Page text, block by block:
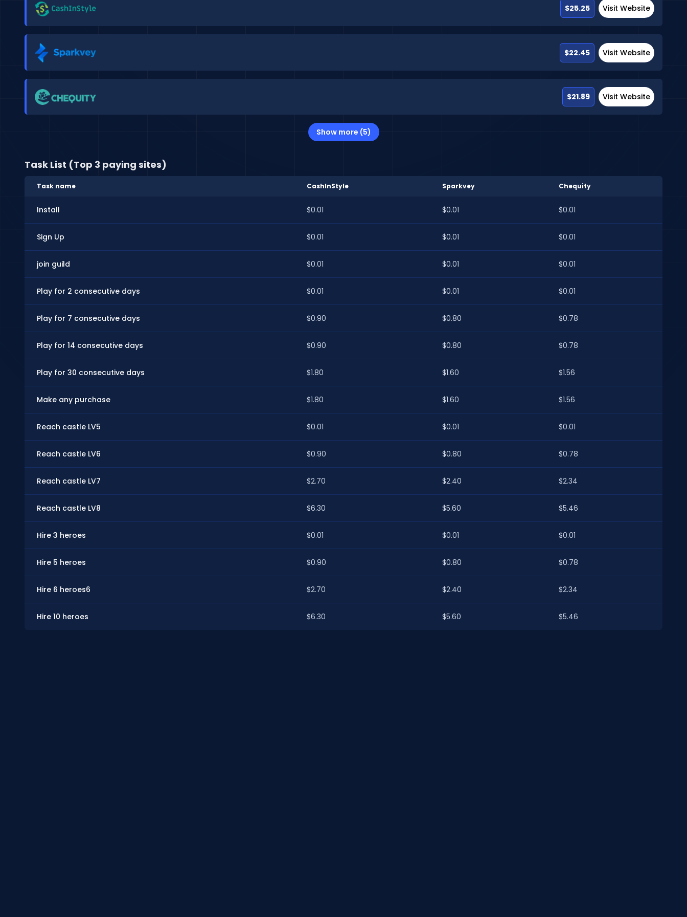
$25.25 Visit Website
$22.45 Visit Website
$21.89 Visit Website
Show more (5)
Task List (Top 3 paying sites)
Task name CashInStyle Sparkvey Chequity
Install $0.01 $0.01 $0.01
Sign Up $0.01 $0.01 $0.01
join guild $0.01 $0.01 $0.01
Play for 2 consecutive days $0.01 $0.01 $0.01
Play for 7 consecutive days $0.90 $0.80 $0.78
Play for 14 consecutive days $0.90 $0.80 $0.78
Play for 30 consecutive days $1.80 $1.60 $1.56
Make any purchase $1.80 $1.60 $1.56
Reach castle LV5 $0.01 $0.01 $0.01
Reach castle LV6 $0.90 $0.80 $0.78
Reach castle LV7 $2.70 $2.40 $2.34
Reach castle LV8 $6.30 $5.60 $5.46
Hire 3 heroes $0.01 $0.01 $0.01
Hire 5 heroes $0.90 $0.80 $0.78
Hire 6 heroes6 $2.70 $2.40 $2.34
Hire 10 heroes $6.30 $5.60 $5.46